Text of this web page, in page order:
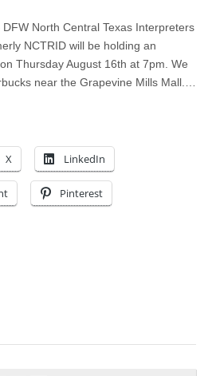
North Central Texas Interpreters
NCTRID will be holding an
Thursday August 16th at 7pm. We
near the Grapevine Mills Mall.…
X LinkedIn
Pinterest